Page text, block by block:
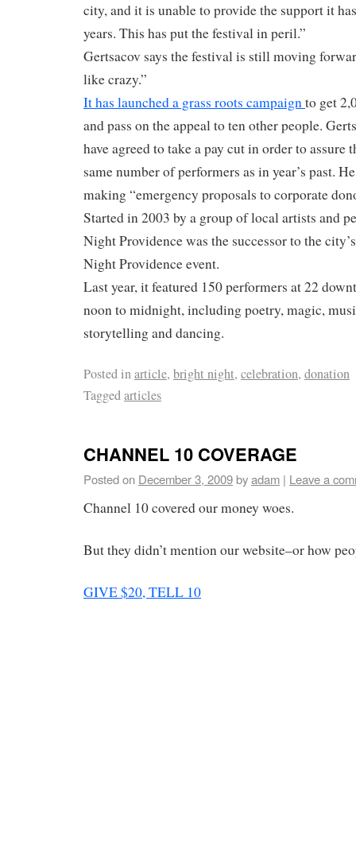
city, and it is unable to provide the support it
years. This has put the festival in peril.”
Gertsacov says the festival is still moving
like crazy.”
It has launched a grass roots campaignto get
and pass on the appeal to ten other people.
have agreed to take a pay cut in order to assure
same number of performers as in year’s past.
making “emergency proposals to corporate
Started in 2003 by a group of local artists and
Night Providence was the successor to the
Night Providence event.
Last year, it featured 150 performers at 22
noon to midnight, including poetry, magic,
storytelling and dancing.
Posted inarticle, bright night, celebration, donation
Taggedarticles
CHANNEL 10 COVERAGE
Posted on December 3, 2009byadam | Leave a
Channel 10 covered our money woes.
But they didn’t mention our website–or how
GIVE $20, TELL 10